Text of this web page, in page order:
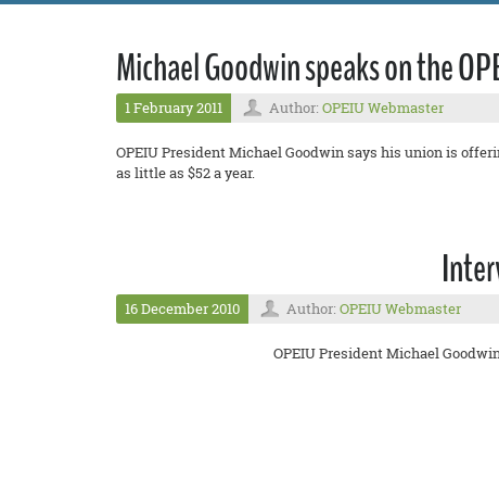
Michael Goodwin speaks on the
1 February 2011 Author: OPEIU Webmaster
OPEIU President Michael Goodwin says his union is
as little as $52 a year.
16 December 2010 Author: OPEIU Webmaster
OPEIU President Michael